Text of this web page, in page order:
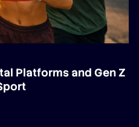
Platforms and Gen Z